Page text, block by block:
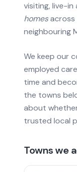
visiting, live-
homesacross
neighbouring
We keep our
employed
time and
the towns
about
trusted local
Towns we